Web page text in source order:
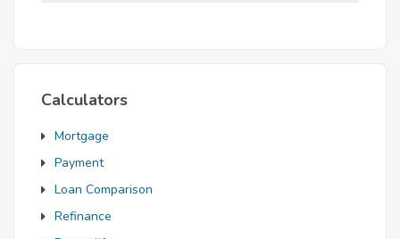
Calculators
Mortgage
Payment
Loan Comparison
Refinance